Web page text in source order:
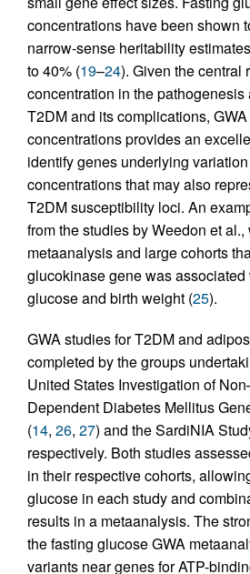
concentrations have been shown
narrow-sense heritability
to 40% (19–24). Given the central
concentration in the
T2DM and its complications,
concentrations provides an
identify genes underlying
concentrations that may also
T2DM susceptibility loci. An
from the studies by Weedon et
metaanalysis and large cohorts
glucokinase gene was associated
glucose and birth weight (25).
GWA studies for T2DM and
completed by the groups
United States Investigation of
Dependent Diabetes Mellitus
(14, 26, 27) and the SardiNIA
respectively. Both studies
in their respective cohorts,
glucose in each study and
results in a metaanalysis. The
the fasting glucose GWA
variants near genes for ATP-